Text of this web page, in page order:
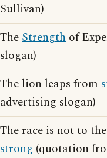
Sullivan)
TheStrength of
slogan)
The lion leaps from
advertising slogan)
The race is not to
strong (quotation